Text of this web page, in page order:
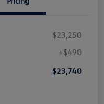
$23,250
+$490
$23,740